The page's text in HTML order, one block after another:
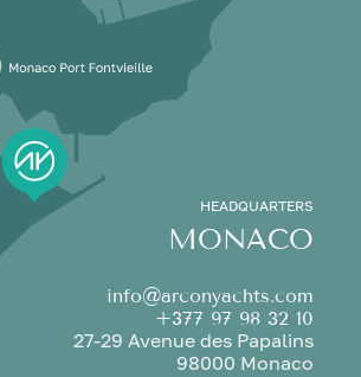
HEADQUARTERS
MONACO
info@arconyachts.com
+377 97 98 32 10
27-29 Avenue des Papalins
98000 Monaco